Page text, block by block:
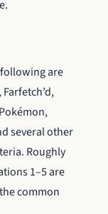
are
several other
Roughly
1–5 are
common